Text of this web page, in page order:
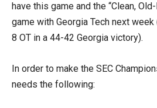
have this game and the “Clean,
game with Georgia Tech next week
8 OT in a 44-42 Georgia victory).
In order to make the SEC
needs the following: